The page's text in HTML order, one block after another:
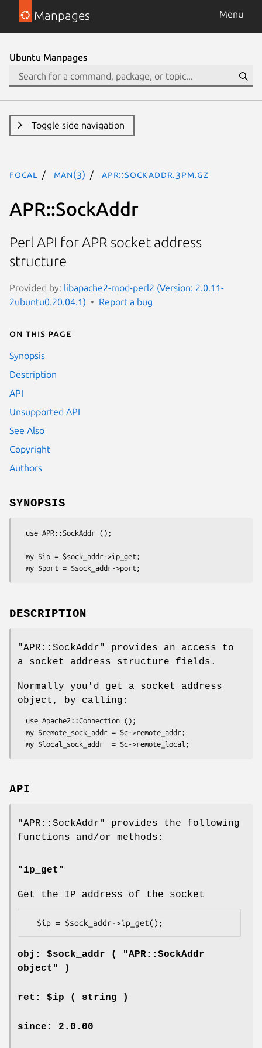
Manpages Menu
Ubuntu Manpages
Toggle side navigation
focal man(3) APR::SockAddr.3pm.gz
APR::SockAddr
Perl API for APR socket address
structure
Provided by: libapache2-mod-perl2 (Version: 2.0.11-
2ubuntu0.20.04.1)
Report a bug
On this page
Synopsis
Description
API
Unsupported API
See Also
Copyright
Authors
SYNOPSIS
DESCRIPTION
"APR::SockAddr"
provides an access to
a socket address structure fields.
Normally you'd get a socket address
object, by calling:
API
"APR::SockAddr"
provides the following
functions and/or methods:
"ip_get"
Get the IP address of the socket
obj: $sock_addr ( "APR::SockAddr
object" )
ret: $ip ( string )
since: 2.0.00